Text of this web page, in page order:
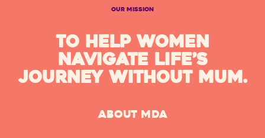
OUR MISSION
TO HELP WOMEN
NAVIGATE LIFE’S
JOURNEY WITHOUT MUM.
ABOUT MDA